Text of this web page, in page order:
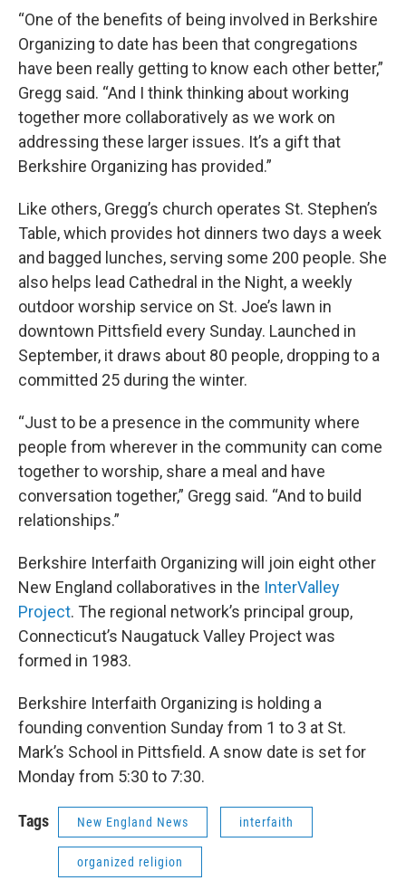
“One of the benefits of being involved in Berkshire
Organizing to date has been that congregations
have been really getting to know each other better,”
Gregg said. “And I think thinking about working
together more collaboratively as we work on
addressing these larger issues. It’s a gift that
Berkshire Organizing has provided.”
Like others, Gregg’s church operates St. Stephen’s
Table, which provides hot dinners two days a week
and bagged lunches, serving some 200 people. She
also helps lead Cathedral in the Night, a weekly
outdoor worship service on St. Joe’s lawn in
downtown Pittsfield every Sunday. Launched in
September, it draws about 80 people, dropping to a
committed 25 during the winter.
“Just to be a presence in the community where
people from wherever in the community can come
together to worship, share a meal and have
conversation together,” Gregg said. “And to build
relationships.”
Berkshire Interfaith Organizing will join eight other
New England collaboratives in the InterValley
Project. The regional network’s principal group,
Connecticut’s Naugatuck Valley Project was
formed in 1983.
Berkshire Interfaith Organizing is holding a
founding convention Sunday from 1 to 3 at St.
Mark’s School in Pittsfield. A snow date is set for
Monday from 5:30 to 7:30.
Tags New England News interfaith
organized religion